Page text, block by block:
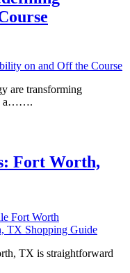
are transforming
a…….
Fort Worth,
Fort Worth
TX is straightforward